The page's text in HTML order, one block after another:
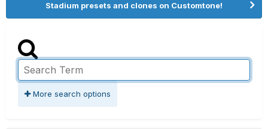
Stadium presets and clones on Customtone!
More search options